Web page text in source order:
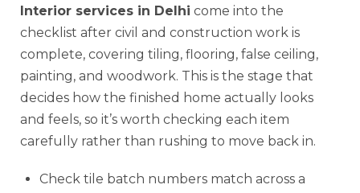
Interior services in Delhi come into the
checklist after civil and construction work is
complete, covering tiling, flooring, false ceiling,
painting, and woodwork. This is the stage that
decides how the finished home actually looks
and feels, so it’s worth checking each item
carefully rather than rushing to move back in.
Check tile batch numbers match across a